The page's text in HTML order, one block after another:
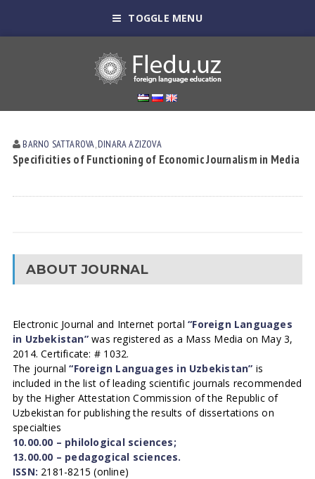
TOGGLE MENU
BARNO SATTAROVA,DINARA АZIZOVА
Specificities of Functioning of Economic Journalism in Media
ABOUT JOURNAL
Electronic Journal and Internet portal“Foreign Languages
in Uzbekistan”was registered as a Mass Media on May 3,
2014. Certificate: # 1032.
The journal“Foreign Languages in Uzbekistan” is
included in the list of leading scientific journals recommended
by the Higher Attestation Commission of the Republic of
Uzbekistan for publishing the results of dissertations on
specialties
10.00.00 – philological sciences;
13.00.00 – pedagogical sciences.
ISSN: 2181-8215 (online)